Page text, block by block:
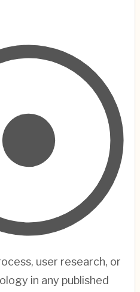
user research, or
in any published